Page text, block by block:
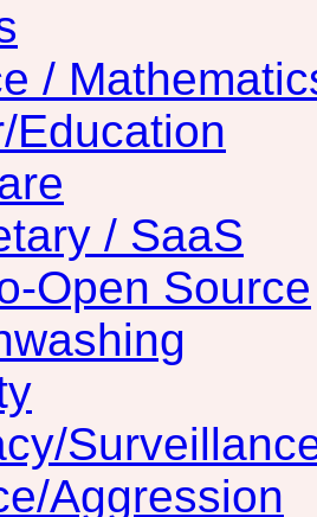
/
Education
/ SaaS
Open Source
Aggression